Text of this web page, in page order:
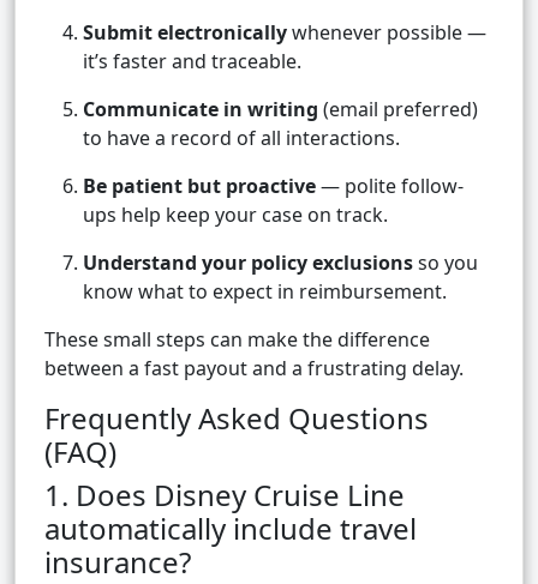
Submit electronicallywhenever possible —
it’s faster and traceable.
Communicate in writing (email preferred)
to have a record of all interactions.
Be patient but proactive— polite follow-
ups help keep your case on track.
Understand your policy exclusionsso you
know what to expect in reimbursement.
These small steps can make the difference
between a fast payout and a frustrating delay.
Frequently Asked Questions
(FAQ)
1. Does Disney Cruise Line
automatically include travel
insurance?